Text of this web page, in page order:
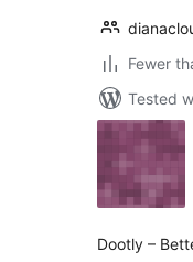
Fewer
Tested
Dootly –